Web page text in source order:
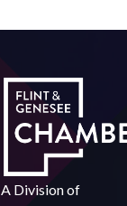
A Division of